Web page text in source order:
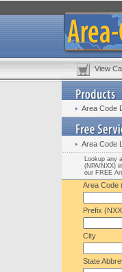
View
Area Code
Area Code
Lookup any
(NPA/NXX)
our FREE
Area Code
Prefix
City
State